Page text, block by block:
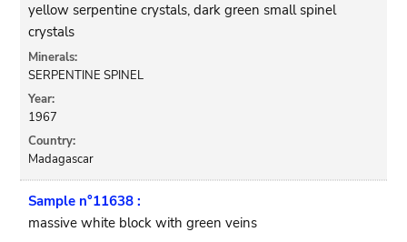
yellow serpentine crystals, dark green small spinel
crystals
Minerals:
SERPENTINE SPINEL
Year:
1967
Country:
Madagascar
Sample n°11638 :
massive white block with green veins